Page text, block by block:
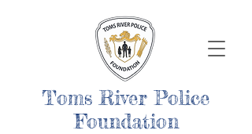
Toms River Police
Foundation